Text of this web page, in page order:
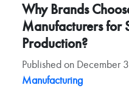
Why Brands
Manufacturers for
Production?
Published on
Manufacturing